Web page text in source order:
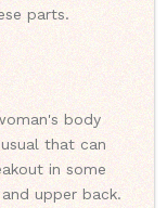
parts.
body
that can
in some
upper back.